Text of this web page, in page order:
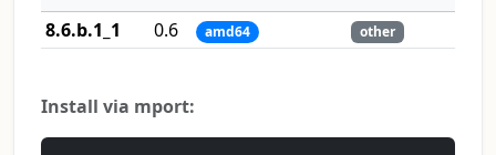
8.6.b.1_1
0.6 amd64 other
Install via mport: